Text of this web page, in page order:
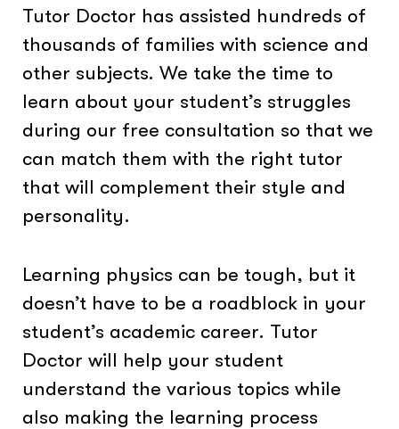
Tutor Doctor has assisted hundreds of
thousands of families with science and
other subjects. We take the time to
learn about your student’s struggles
during our free consultation so that we
can match them with the right tutor
that will complement their style and
personality.
Learning physics can be tough, but it
doesn’t have to be a roadblock in your
student’s academic career. Tutor
Doctor will help your student
understand the various topics while
also making the learning process